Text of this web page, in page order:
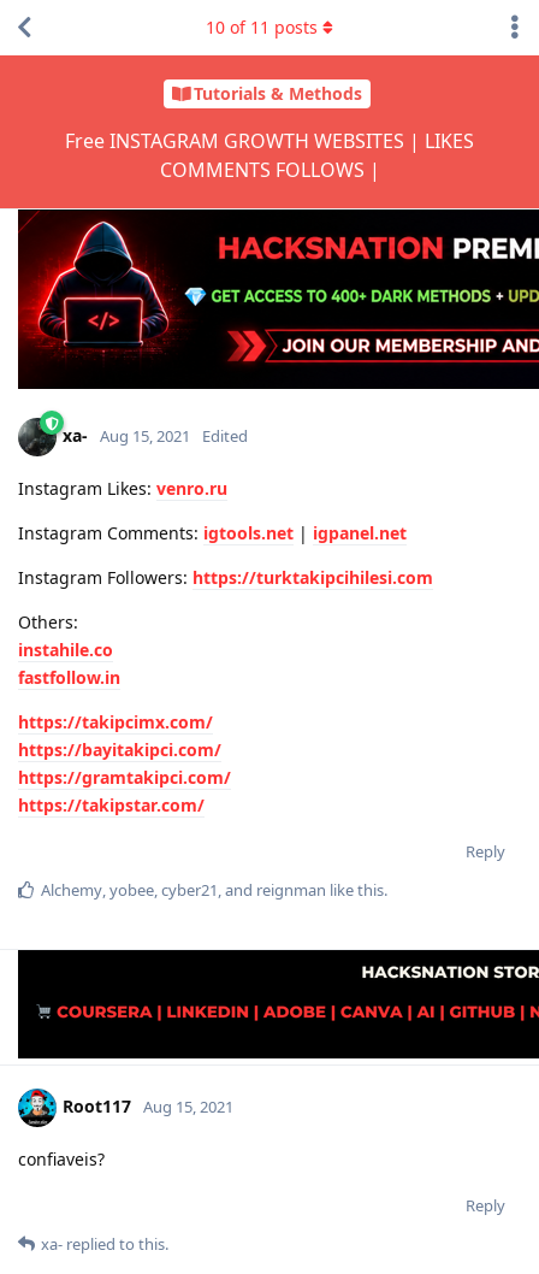
Tutorials & Methods
Free INSTAGRAM GROWTH WEBSITES | LIKES
COMMENTS FOLLOWS |
10 of 11 posts
xa- Aug 15, 2021 Edited
Instagram Likes: venro.ru
Instagram Comments: igtools.net | igpanel.net
Instagram Followers: https://turktakipcihilesi.com
Others:
instahile.co
fastfollow.in
https://takipcimx.com/
https://bayitakipci.com/
https://gramtakipci.com/
https://takipstar.com/
Reply
Alchemy,yobee,cyber21, and reignman like this.
Root117 Aug 15, 2021
confiaveis?
Reply
xa- replied to this.